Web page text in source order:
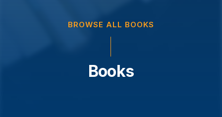
BROWSE ALL BOOKS
Books